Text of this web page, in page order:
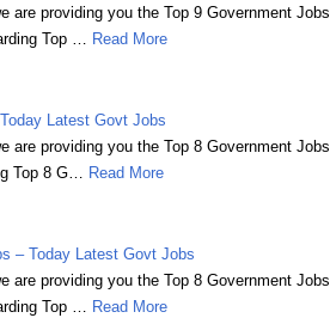
are providing you the Top 9 Government Jobs
Top … Read More
Latest Govt Jobs
are providing you the Top 8 Government Jobs
Top 8 G… Read More
– Today Latest Govt Jobs
are providing you the Top 8 Government Jobs
Top … Read More